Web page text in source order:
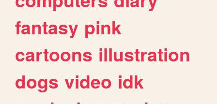
fantasy pink
cartoons illustration
dogs video idk